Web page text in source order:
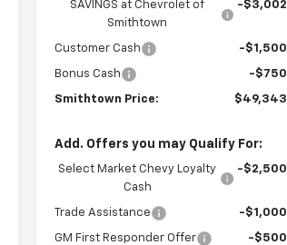
SAVINGS at Chevrolet of
Smithtown
-$3,002
Customer Cash -$1,500
Bonus Cash -$750
Smithtown Price: $49,343
Add. Offers you may Qualify For:
Select Market Chevy Loyalty
Cash
-$2,500
Trade Assistance -$1,000
GM First Responder Offer -$500